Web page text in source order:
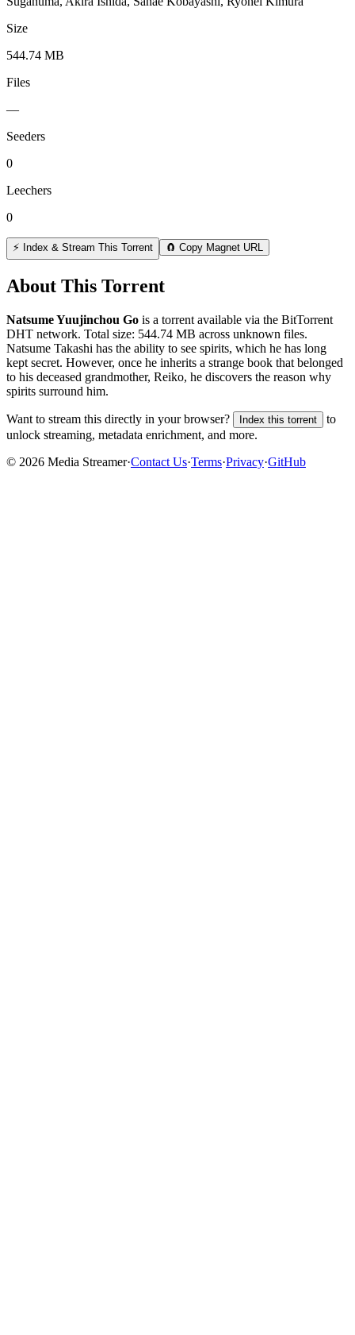
Size
544.74 MB
Files
—
Seeders
0
Leechers
0
⚡ Index & Stream This Torrent 🧲 Copy Magnet URL
About This Torrent
Natsume Yuujinchou Go is a torrent available via the BitTorrent
DHT network. Total size: 544.74 MB across unknown files.
Natsume Takashi has the ability to see spirits, which he has long
kept secret. However, once he inherits a strange book that belonged
to his deceased grandmother, Reiko, he discovers the reason why
spirits surround him.
Want to stream this directly in your browser? Index this torrent
to
unlock streaming, metadata enrichment, and more.
© 2026 Media Streamer·Contact Us·Terms·Privacy·GitHub